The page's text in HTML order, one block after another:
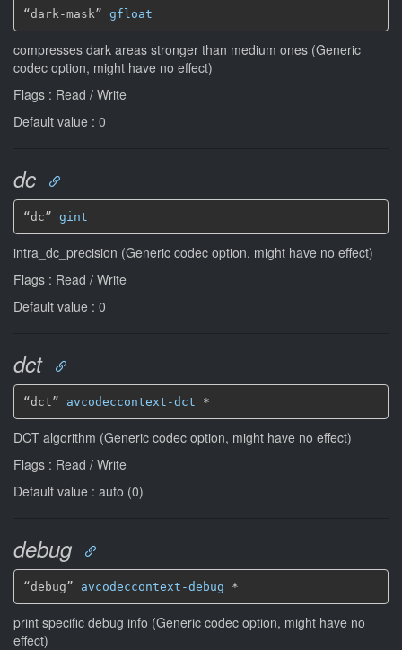
“dark-mask” gfloat
compresses dark areas stronger than medium ones (Generic
codec option, might have no effect)
Flags : Read / Write
Default value : 0
dc
“dc” gint
intra_dc_precision (Generic codec option, might have no effect)
Flags : Read / Write
Default value : 0
dct
“dct” avcodeccontext-dct *
DCT algorithm (Generic codec option, might have no effect)
Flags : Read / Write
Default value : auto (0)
debug
“debug” avcodeccontext-debug *
print specific debug info (Generic codec option, might have no
effect)